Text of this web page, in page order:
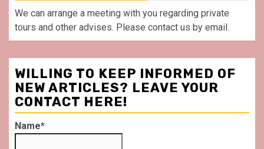
We can arrange a meeting with you regarding private
tours and other advises. Please contact us by email.
WILLING TO KEEP INFORMED OF
NEW ARTICLES? LEAVE YOUR
CONTACT HERE!
Name*